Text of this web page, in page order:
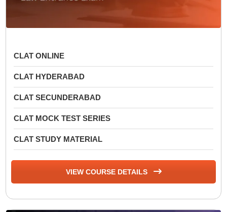
CLAT ONLINE
CLAT HYDERABAD
CLAT SECUNDERABAD
CLAT MOCK TEST SERIES
CLAT STUDY MATERIAL
VIEW COURSE DETAILS